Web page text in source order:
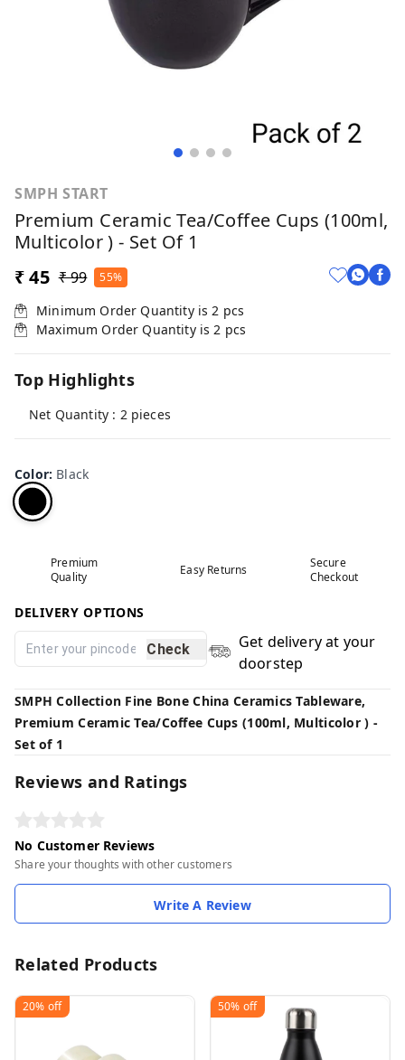
SMPH START
Premium Ceramic Tea/Coffee Cups (100ml,
Multicolor ) - Set Of 1
₹ 45 ₹ 99 55%
Minimum Order Quantity is2 pcs
Maximum Order Quantity is2 pcs
Top Highlights
Net Quantity : 2 pieces
Color: Black
Premium
Quality
Easy Returns
Secure
Checkout
DELIVERY OPTIONS
Check
Get delivery at your
doorstep
SMPH Collection Fine Bone China Ceramics Tableware,
Premium Ceramic Tea/Coffee Cups (100ml, Multicolor ) -
Set of 1
Reviews and Ratings
No Customer Reviews
Share your thoughts with other customers
Write A Review
Related Products
20% off 50% off